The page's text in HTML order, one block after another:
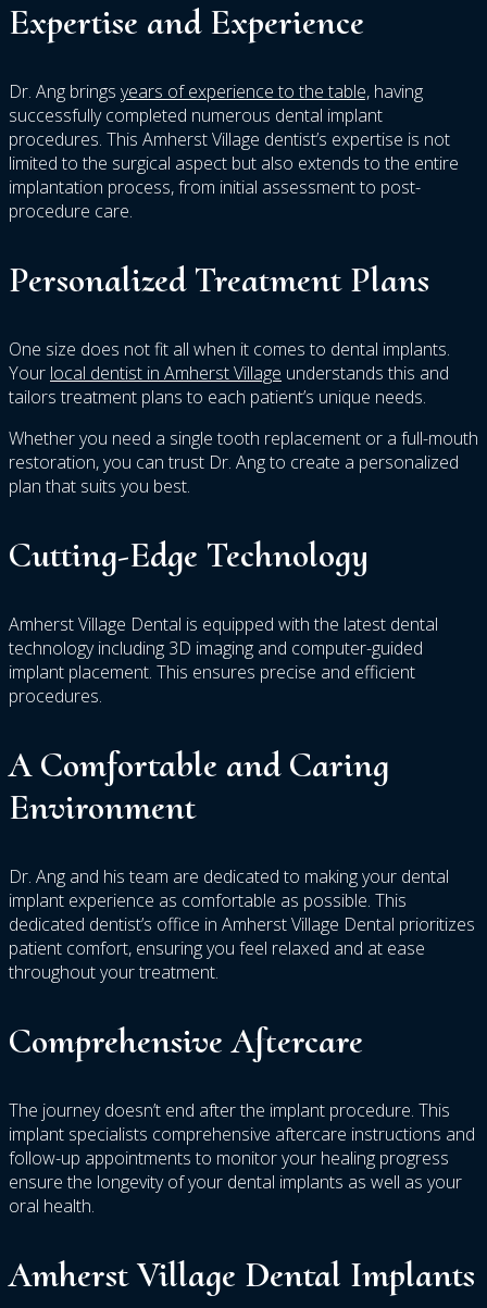
Expertise and Experience
Dr. Ang brings years of experience to the table, having
successfully completed numerous dental implant
procedures. This Amherst Village dentist’s expertise is not
limited to the surgical aspect but also extends to the entire
implantation process, from initial assessment to post-
procedure care.
Personalized Treatment Plans
One size does not fit all when it comes to dental implants.
Your local dentist in Amherst Village understands this and
tailors treatment plans to each patient’s unique needs.
Whether you need a single tooth replacement or a full-mouth
restoration, you can trust Dr. Ang to create a personalized
plan that suits you best.
Cutting-Edge Technology
Amherst Village Dental is equipped with the latest dental
technology including 3D imaging and computer-guided
implant placement. This ensures precise and efficient
procedures.
A Comfortable and Caring
Environment
Dr. Ang and his team are dedicated to making your dental
implant experience as comfortable as possible. This
dedicated dentist’s office in Amherst Village Dental prioritizes
patient comfort, ensuring you feel relaxed and at ease
throughout your treatment.
Comprehensive Aftercare
The journey doesn’t end after the implant procedure. This
implant specialists comprehensive aftercare instructions and
follow-up appointments to monitor your healing progress
ensure the longevity of your dental implants as well as your
oral health.
Amherst Village Dental Implants